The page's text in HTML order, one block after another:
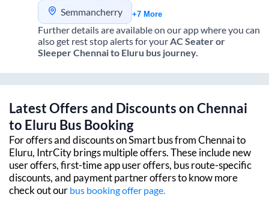
Semmancherry +7 More
Further details are available on our app where you can
also get rest stop alerts for your AC Seater or
SleeperChennaito Eluru bus journey.
Latest Offers and Discounts onChennai
to Eluru Bus Booking
For offers and discounts on Smart bus fromChennaito
Eluru, IntrCity brings multiple offers. These include new
user offers, first-time app user offers, bus route-specific
discounts, and payment partner offers to know more
check out our bus booking offer page.